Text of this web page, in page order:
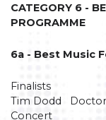
CATEGORY 6 -
PROGRAMME
6a - Best Music
Finalists
Tim Dodd
Concert